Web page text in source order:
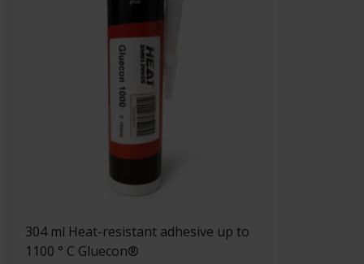
304 ml Heat-resistant adhesive up to
1100 ° C Gluecon®